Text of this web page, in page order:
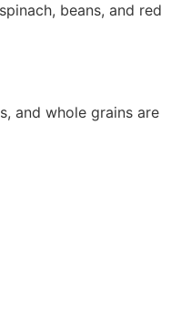
beans, and red
and whole grains are